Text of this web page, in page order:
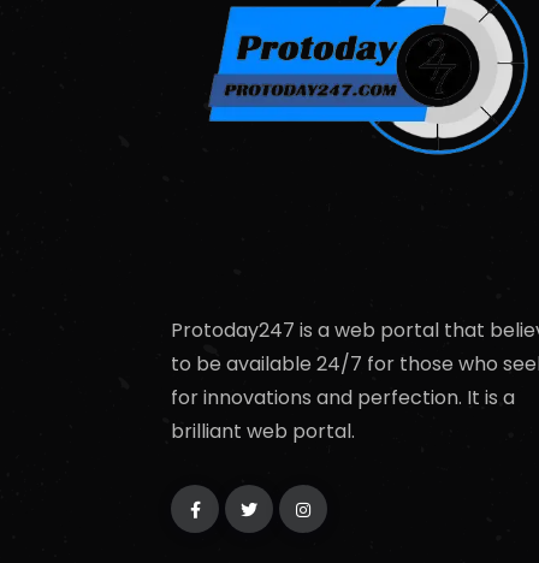
Protoday247 is a web portal that
to be available 24/7 for those who
for innovations and perfection. It is a
brilliant web portal.